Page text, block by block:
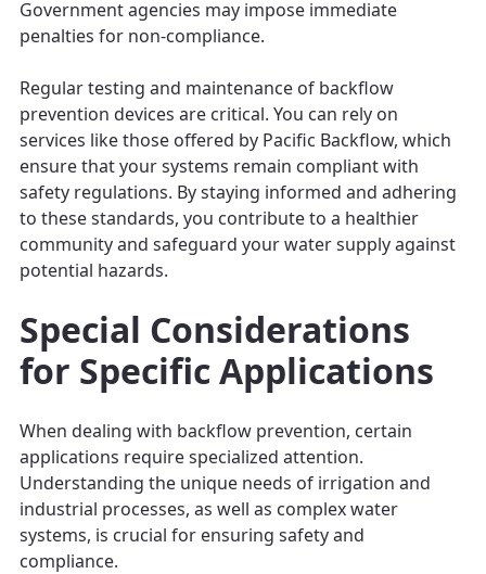
Government agencies may impose immediate
penalties for non-compliance.
Regular testing and maintenance of backflow
prevention devices are critical. You can rely on
services like those offered by Pacific Backflow, which
ensure that your systems remain compliant with
safety regulations. By staying informed and adhering
to these standards, you contribute to a healthier
community and safeguard your water supply against
potential hazards.
Special Considerations
for Specific Applications
When dealing with backflow prevention, certain
applications require specialized attention.
Understanding the unique needs of irrigation and
industrial processes, as well as complex water
systems, is crucial for ensuring safety and
compliance.